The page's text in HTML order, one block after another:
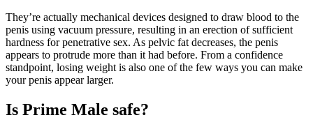
They’re actually mechanical devices designed to draw blood to the
penis using vacuum pressure, resulting in an erection of sufficient
hardness for penetrative sex. As pelvic fat decreases, the penis
appears to protrude more than it had before. From a confidence
standpoint, losing weight is also one of the few ways you can make
your penis appear larger.
Is Prime Male safe?